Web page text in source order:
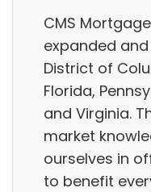
CMS
expanded
District of
Florida,
and Virginia.
market
ourselves in
to benefit